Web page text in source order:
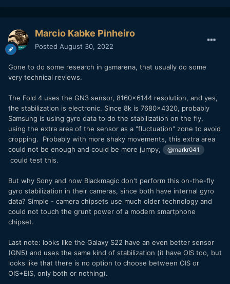
Marcio Kabke Pinheiro
Posted August 30, 2022
Gone to do some research in gsmarena, that usually do some
very technical reviews.
The Fold 4 uses the GN3 sensor, 8160x6144 resolution, and yes,
the stabilization is electronic. Since 8k is 7680x4320, probably
Samsung is using gyro data to do the stabilization on the fly,
using the extra area of the sensor as a "fluctuation" zone to avoid
cropping. Probably with more shaky movements, this extra area
could not be enough and could be more jumpy,
@markr041
could test this.
But why Sony and now Blackmagic don't perform this on-the-fly
gyro stabilization in their cameras, since both have internal gyro
data? Simple - camera chipsets use much older technology and
could not touch the grunt power of a modern smartphone
chipset.
Last note: looks like the Galaxy S22 have an even better sensor
(GN5) and uses the same kind of stabilization (it have OIS too, but
looks like that there is no option to choose between OIS or
OIS+EIS, only both or nothing).